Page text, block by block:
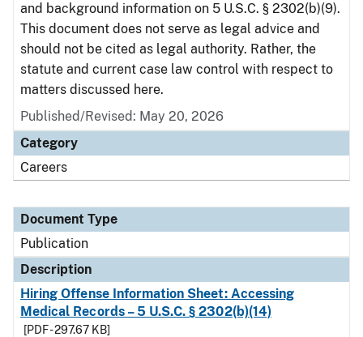
and background information on 5 U.S.C. § 2302(b)(9).
This document does not serve as legal advice and
should not be cited as legal authority. Rather, the
statute and current case law control with respect to
matters discussed here.
Published/Revised: May 20, 2026
Category
Careers
Document Type
Publication
Description
Hiring Offense Information Sheet: Accessing
Medical Records – 5 U.S.C. § 2302(b)(14)
[PDF - 297.67 KB]